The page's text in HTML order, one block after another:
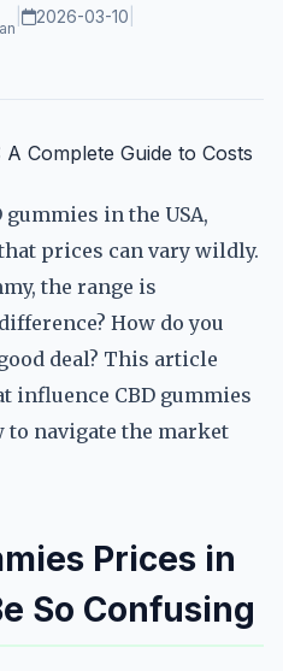
2026-03-10
Complete Guide to Costs
in the USA,
prices can vary wildly.
the range is
How do you
deal? This article
influence CBD gummies
to navigate the market
Prices in
So Confusing